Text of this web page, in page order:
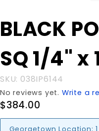
Purchase
BLACK
6"x6" SQ
1/4" x
144"
BLACK
SQ 1/4" x
SKU: 038IP6144
No reviews yet. Write a
$384.00
Georgetown Location: